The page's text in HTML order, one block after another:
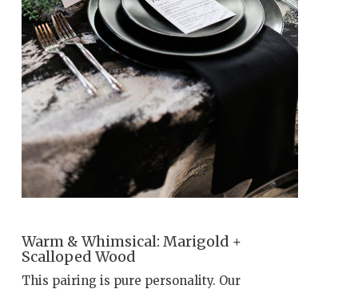
Warm & Whimsical: Marigold +
Scalloped Wood
This pairing is pure personality. Our